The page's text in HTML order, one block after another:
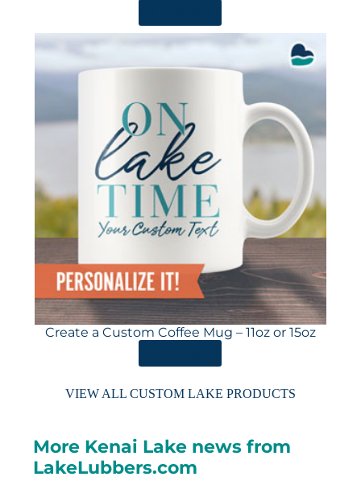
Create a Custom Coffee Mug – 11oz or 15oz
VIEW ALL CUSTOM LAKE PRODUCTS
More Kenai Lake news from
LakeLubbers.com